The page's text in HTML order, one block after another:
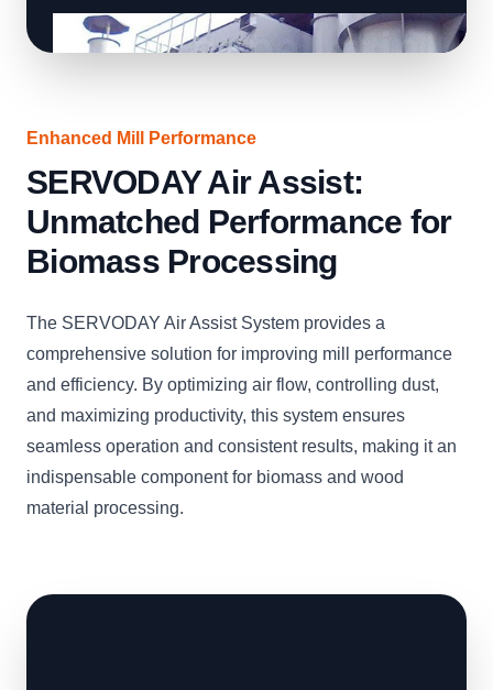
Enhanced Mill Performance
SERVODAY Air Assist:
Unmatched Performance for
Biomass Processing
The SERVODAY Air Assist System provides a
comprehensive solution for improving mill performance
and efficiency. By optimizing air flow, controlling dust,
and maximizing productivity, this system ensures
seamless operation and consistent results, making it an
indispensable component for biomass and wood
material processing.